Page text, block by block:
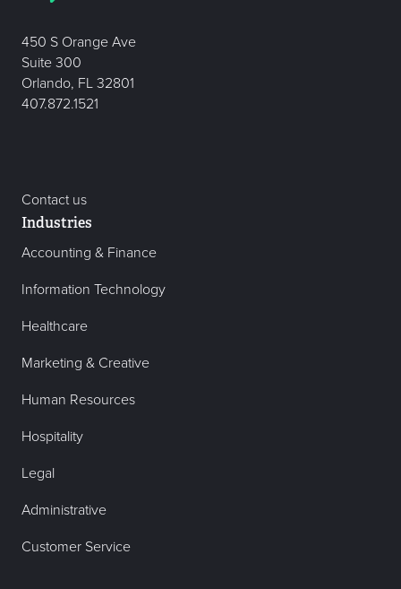
450 S Orange Ave
Suite 300
Orlando, FL 32801
407.872.1521
Contact us
Industries
Accounting & Finance
Information Technology
Healthcare
Marketing & Creative
Human Resources
Hospitality
Legal
Administrative
Customer Service